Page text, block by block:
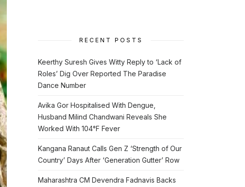
RECENT POSTS
Keerthy Suresh Gives Witty Reply to ‘Lack of
Roles’ Dig Over Reported The Paradise
Dance Number
Avika Gor Hospitalised With Dengue,
Husband Milind Chandwani Reveals She
Worked With 104°F Fever
Kangana Ranaut Calls Gen Z ‘Strength of Our
Country’ Days After ‘Generation Gutter’ Row
Maharashtra CM Devendra Fadnavis Backs